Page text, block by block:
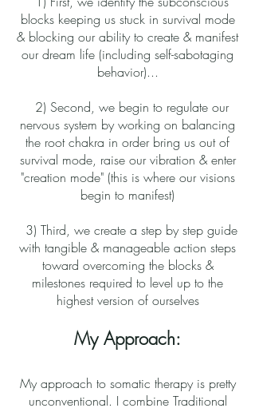
blocks keeping us stuck in survival mode
& blocking our ability to create & manifest
our dream life (including self-sabotaging
behavior)...
2) Second, we begin to regulate our
nervous system by working on balancing
the root chakra in order bring us out of
survival mode, raise our vibration & enter
"creation mode" (this is where our visions
begin to manifest)
3) Third, we create a step by step guide
with tangible & manageable action steps
toward overcoming the blocks &
milestones required to level up to the
highest version of ourselves
My Approach:
My approach to somatic therapy is pretty
unconventional. I combine Traditional